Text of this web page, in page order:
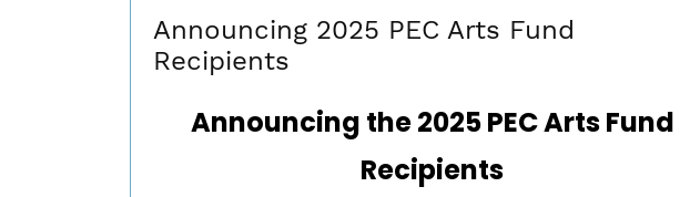
Announcing 2025 PEC Arts Fund
Recipients
Announcing the2025 PEC Arts Fund
Recipients